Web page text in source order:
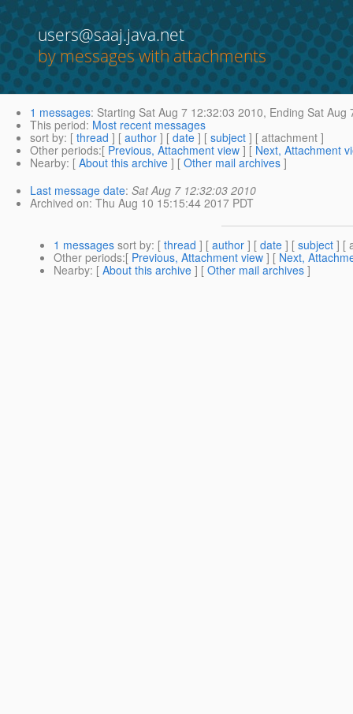
users@saaj.java.net
by messages with attachments
1 messages: Starting Sat Aug 7 12:32:03 2010, Ending Sat Aug
This period: Most recent messages
sort by: [ thread ] [ author ] [ date ] [ subject ] [ attachment ]
Other periods:[ Previous, Attachment view ] [ Next, Attachment
Nearby: [ About this archive ] [ Other mail archives ]
Last message date: Sat Aug 7 12:32:03 2010
Archived on: Thu Aug 10 15:15:44 2017 PDT
1 messages sort by: [ thread ] [ author ] [ date ] [ subject ] [
Other periods:[ Previous, Attachment view ] [ Next,
Nearby: [ About this archive ] [ Other mail archives ]